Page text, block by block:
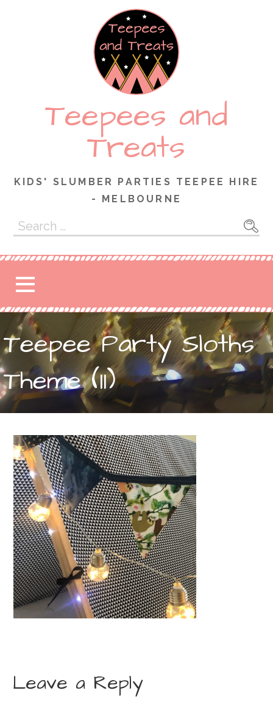
Teepees and
Treats
KIDS' SLUMBER PARTIES TEEPEE HIRE
- MELBOURNE
Search
for:
Teepee Party Sloths
Theme (11)
Leave a Reply